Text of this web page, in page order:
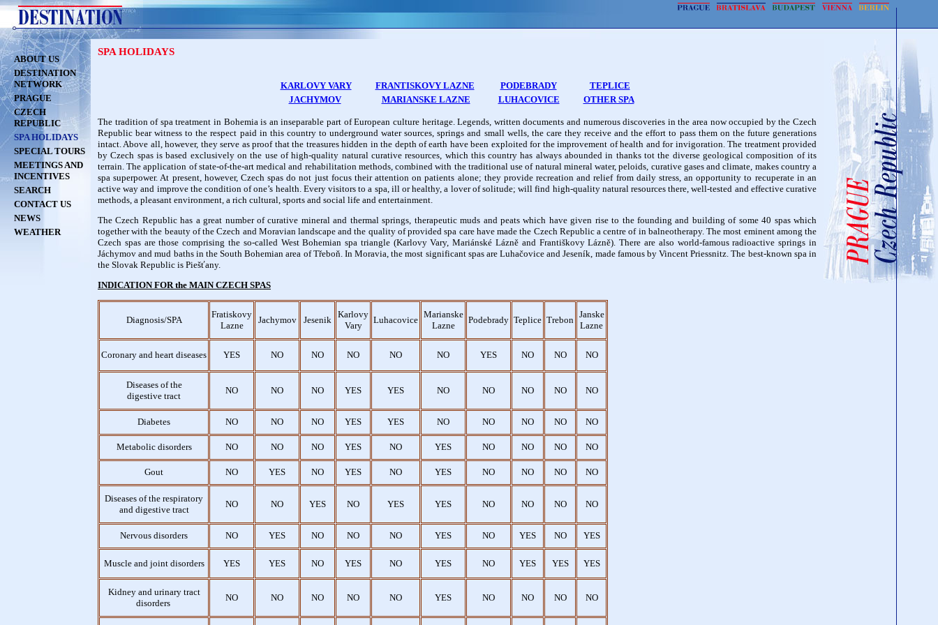
ABOUT US
DESTINATION
NETWORK
PRAGUE
CZECH
REPUBLIC
SPA HOLIDAYS
SPECIAL TOURS
MEETINGS AND
INCENTIVES
SEARCH
CONTACT US
NEWS
WEATHER
SPA HOLIDAYS
KARLOVY VARY FRANTISKOVY LAZNE PODEBRADY
TEPLICE
JACHYMOV
MARIANSKE LAZNE LUHACOVICE OTHER SPA
The tradition of spa treatment in Bohemia is an inseparable part of European culture heritage. Legends, written documents and numerous discoveries in the area now occupied by the Czech
Republic bear witness to the respect paid in this country to underground water sources, springs and small wells, the care they receive and the effort to pass them on the future generations
intact. Above all, however, they serve as proof that the treasures hidden in the depth of earth have been exploited for the improvement of health and for invigoration. The treatment provided
by Czech spas is based exclusively on the use of high-quality natural curative resources, which this country has always abounded in thanks tot the diverse geological composition of its
terrain. The application of state-of-the-art medical and rehabilitation methods, combined with the traditional use of natural mineral water, peloids, curative gases and climate, makes country a
spa superpower. At present, however, Czech spas do not just focus their attention on patients alone; they provide recreation and relief from daily stress, an opportunity to recuperate in an
active way and improve the condition of one’s health. Every visitors to a spa, ill or healthy, a lover of solitude; will find high-quality natural resources there, well-tested and effective curative
methods, a pleasant environment, a rich cultural, sports and social life and entertainment.
The Czech Republic has a great number of curative mineral and thermal springs, therapeutic muds and peats which have given rise to the founding and building of some 40 spas which
together with the beauty of the Czech and Moravian landscape and the quality of provided spa care have made the Czech Republic a centre of in balneotherapy. The most eminent among the
Czech spas are those comprising the so-called West Bohemian spa triangle (Karlovy Vary, Mariánské Lázně and Františkovy Lázně). There are also world-famous radioactive springs in
Jáchymov and mud baths in the South Bohemian area of Třeboň. In Moravia, the most significant spas are Luhačovice and Jeseník, made famous by Vincent Priessnitz. The best-known spa in
the Slovak Republic is Piešťany.
INDICATION FOR the MAIN CZECH SPAS
Diagnosis/SPA
Fratiskovy
Lazne
Jachymov Jesenik
Karlovy
Vary
Luhacovice
Marianske
Lazne
Podebrady Teplice Trebon
Janske
Lazne
Coronary and heart diseases YES NO NO NO NO NO YES NO NO NO
Diseases of the
digestive tract
NO NO NO YES YES NO NO NO NO NO
Diabetes NO NO NO YES YES NO NO NO NO NO
Metabolic disorders NO NO NO YES NO YES NO NO NO NO
Gout NO YES NO YES NO YES NO NO NO NO
Diseases of the respiratory
and digestive tract
NO NO YES NO YES YES NO NO NO NO
Nervous disorders NO YES NO NO NO YES NO YES NO YES
Muscle and joint disorders YES YES NO YES NO YES NO YES YES YES
Kidney and urinary tract
disorders
NO NO NO NO NO YES NO NO NO NO